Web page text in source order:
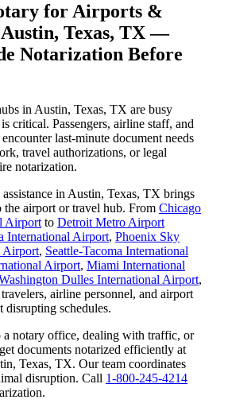
for Airports &
Texas, TX —
Notarization Before
in Austin, Texas, TX are busy
critical. Passengers, airline staff, and
last-minute document needs
travel authorizations, or legal
notarization.
in Austin, Texas, TX brings
airport or travel hub. From Chicago
Airport to Detroit Metro Airport
International Airport, Phoenix Sky
Airport, Seattle-Tacoma International
Airport, Miami International
Dulles International Airport,
airline personnel, and airport
disrupting schedules.
a notary office, dealing with traffic, or
documents notarized efficiently at
Texas, TX. Our team coordinates
disruption. Call 1-800-245-4214